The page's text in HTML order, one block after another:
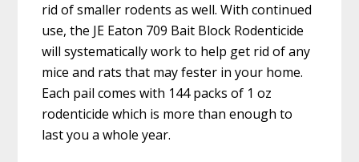
rid of smaller rodents as well. With continued
use, the JE Eaton 709 Bait Block Rodenticide
will systematically work to help get rid of any
mice and rats that may fester in your home.
Each pail comes with 144 packs of 1 oz
rodenticide which is more than enough to
last you a whole year.